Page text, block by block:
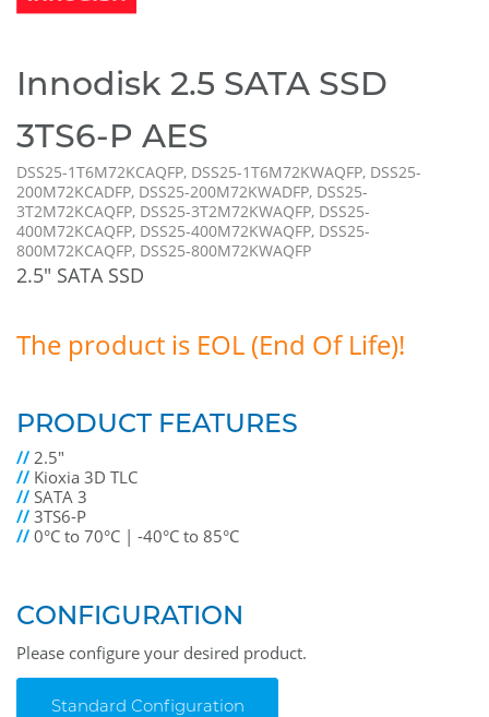
Innodisk 2.5 SATA SSD
3TS6-P AES
DSS25-1T6M72KCAQFP, DSS25-1T6M72KWAQFP, DSS25-
200M72KCADFP, DSS25-200M72KWADFP, DSS25-
3T2M72KCAQFP, DSS25-3T2M72KWAQFP, DSS25-
400M72KCAQFP, DSS25-400M72KWAQFP, DSS25-
800M72KCAQFP, DSS25-800M72KWAQFP
2.5" SATA SSD
The product is EOL (End Of Life)!
PRODUCT FEATURES
//2.5"
// Kioxia 3D TLC
//SATA 3
//3TS6-P
//0°C to 70°C | -40°C to 85°C
CONFIGURATION
Please configure your desired product.
Standard Configuration